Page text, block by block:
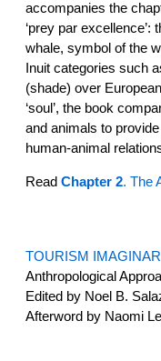
accompanies the
‘prey par
whale, symbol of the
Inuit categories such
(shade) over
‘soul’, the book
and animals to
human-animal
Read Chapter 2. The
TOURISM
Anthropological
Edited by Noel B.
Afterword by Naomi